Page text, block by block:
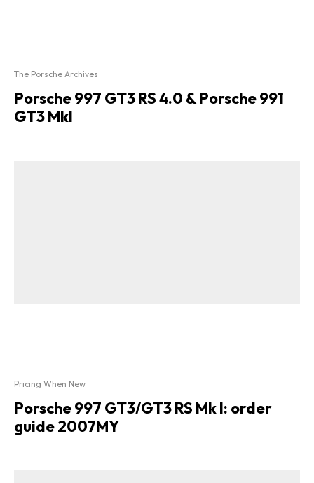
The Porsche Archives
Porsche 997 GT3 RS 4.0 & Porsche 991
GT3 MkI
Pricing When New
Porsche 997 GT3/GT3 RS Mk I: order
guide 2007MY